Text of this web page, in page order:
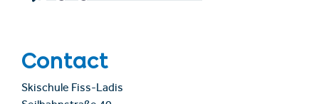
Contact
Skischule Fiss-Ladis